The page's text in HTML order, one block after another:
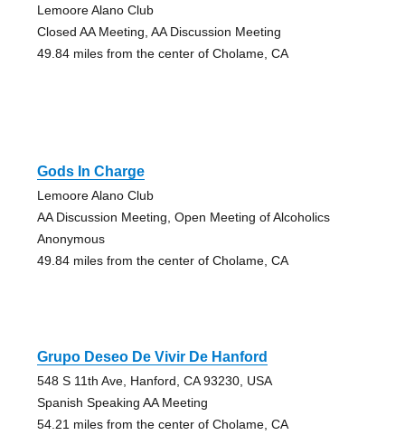
Lemoore Alano Club
Closed AA Meeting, AA Discussion Meeting
49.84 miles from the center of Cholame, CA
Gods In Charge
Lemoore Alano Club
AA Discussion Meeting, Open Meeting of Alcoholics
Anonymous
49.84 miles from the center of Cholame, CA
Grupo Deseo De Vivir De Hanford
548 S 11th Ave, Hanford, CA 93230, USA
Spanish Speaking AA Meeting
54.21 miles from the center of Cholame, CA